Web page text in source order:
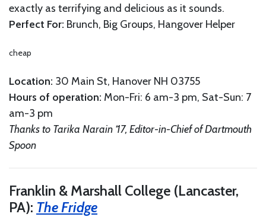
exactly as terrifying and delicious as it sounds.
Perfect For: Brunch, Big Groups, Hangover Helper
cheap
Location: 30 Main St, Hanover NH 03755
Hours of operation: Mon-Fri: 6 am-3 pm, Sat-Sun: 7
am-3 pm
Thanks to Tarika Narain ‘17, Editor-in-Chief of Dartmouth
Spoon
Franklin & Marshall College (Lancaster,
PA): The Fridge